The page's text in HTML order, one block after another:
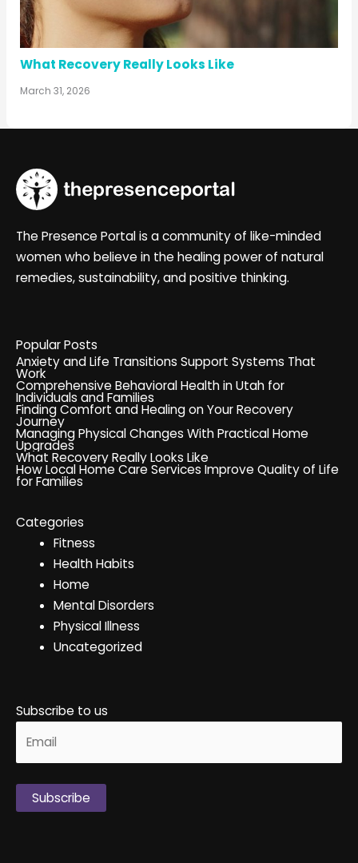
What Recovery Really Looks Like
March 31, 2026
The Presence Portal is a community of like-minded
women who believe in the healing power of natural
remedies, sustainability, and positive thinking.
Popular Posts
Anxiety and Life Transitions Support Systems That
Work
Comprehensive Behavioral Health in Utah for
Individuals and Families
Finding Comfort and Healing on Your Recovery
Journey
Managing Physical Changes With Practical Home
Upgrades
What Recovery Really Looks Like
How Local Home Care Services Improve Quality of Life
for Families
Categories
Fitness
Health Habits
Home
Mental Disorders
Physical Illness
Uncategorized
Subscribe to us